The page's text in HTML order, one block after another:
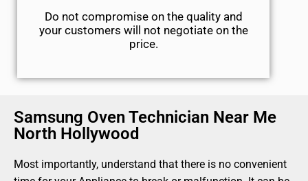
​Do not compromise on the quality and
your customers will not negotiate on the
price.
Samsung Oven Technician Near Me
North Hollywood
Most importantly, understand that there is no convenient